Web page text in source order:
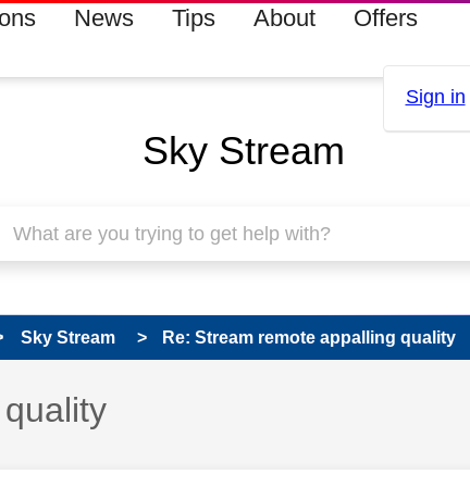
News Tips About Offers
Sign in
Sky Stream
Sky Stream Re: Stream remote appalling quality